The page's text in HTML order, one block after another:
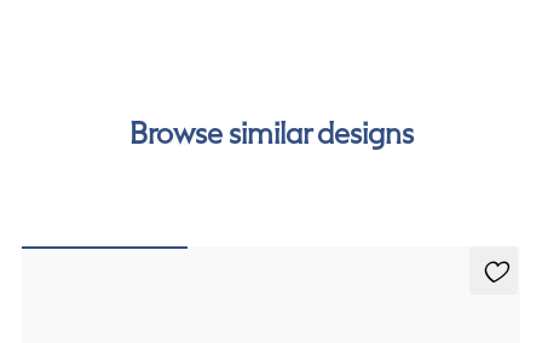
Browse similar designs